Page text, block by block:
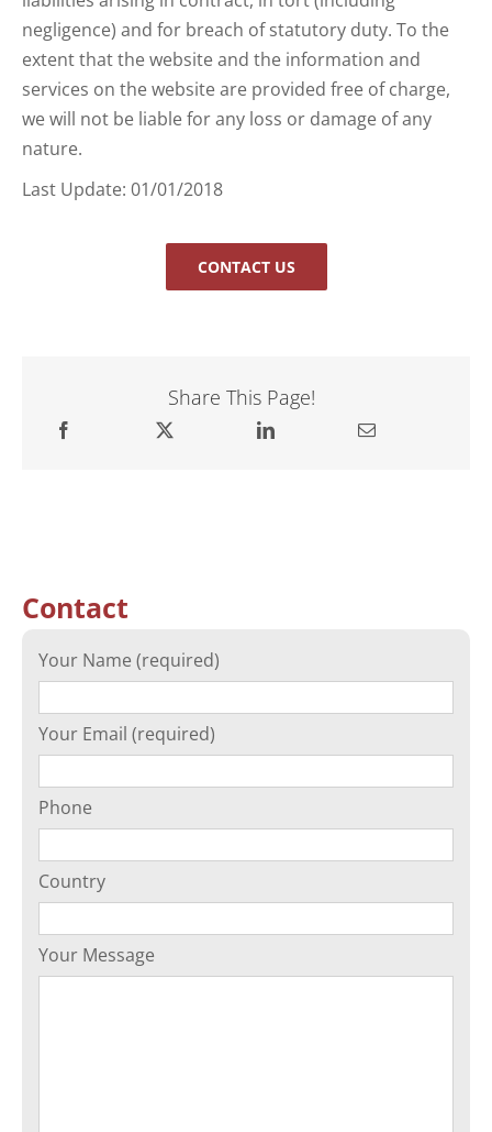
negligence) and for breach of statutory duty. To the
extent that the website and the information and
services on the website are provided free of charge,
we will not be liable for any loss or damage of any
nature.
Last Update: 01/01/2018
CONTACT US
Share This Page!
Contact
Your Name (required)
Your Email (required)
Phone
Country
Your Message